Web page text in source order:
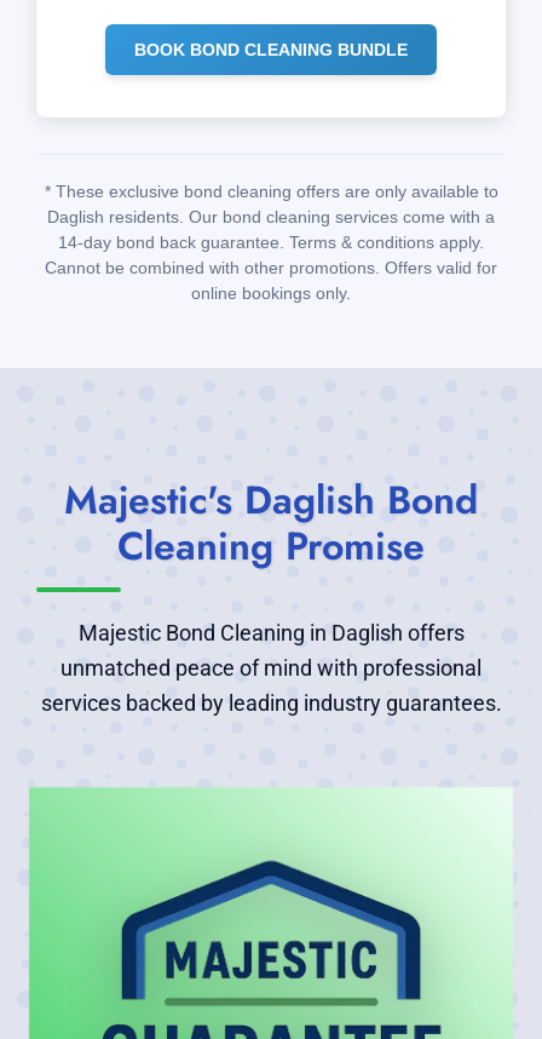
BOOK BOND CLEANING BUNDLE
* These exclusive bond cleaning offers are only available to
Daglish residents. Our bond cleaning services come with a
14-day bond back guarantee. Terms & conditions apply.
Cannot be combined with other promotions. Offers valid for
online bookings only.
Majestic's Daglish Bond
Cleaning Promise
Majestic Bond Cleaning in Daglish offers
unmatched peace of mind with professional
services backed by leading industry guarantees.